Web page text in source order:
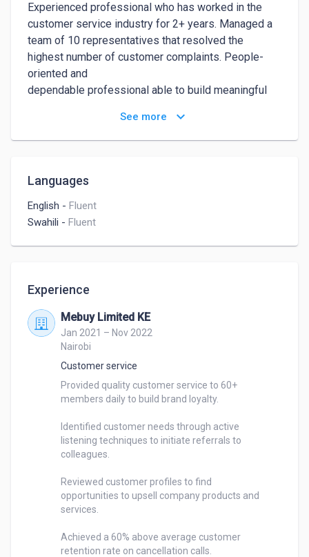
Experienced professional who has worked in the
customer service industry for 2+ years. Managed a
team of 10 representatives that resolved the
highest number of customer complaints. People-
oriented and
dependable professional able to build meaningful
Completely dedicated to outstanding customer
compliments. Seeking to continue creating superior
customer experiences.
See more keyboard_arrow_down
Languages
English - Fluent
Swahili - Fluent
Experience
Mebuy Limited KE
Jan 2021 – Nov 2022
Nairobi
Customer service
Provided quality customer service to 60+
members daily to build brand loyalty.
Identified customer needs through active
listening techniques to initiate referrals to
colleagues.
Reviewed customer profiles to find
opportunities to upsell company products and
services.
Achieved a 60% above average customer
retention rate on cancellation calls.